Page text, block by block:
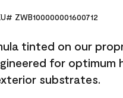
ZWB100000001600712
tinted on our
for optimum
substrates.